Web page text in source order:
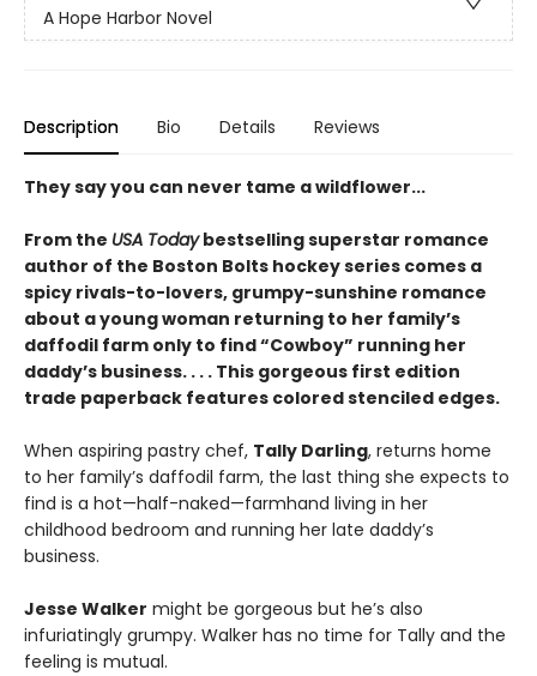
A Hope Harbor Novel
Description Bio Details Reviews
They say you can never tame a wildflower...
From the USA Todaybestselling superstar romance
author of the Boston Bolts hockey series comes a
spicy rivals-to-lovers, grumpy-sunshine romance
about a young woman returning to her family’s
daffodil farm only to find “Cowboy” running her
daddy’s business. . . . This gorgeous first edition
trade paperback features colored stenciled edges.
When aspiring pastry chef, Tally Darling, returns home
to her family’s daffodil farm, the last thing she expects to
find is a hot—half-naked—farmhand living in her
childhood bedroom and running her late daddy’s
business.
Jesse Walker might be gorgeous but he’s also
infuriatingly grumpy. Walker has no time for Tally and the
feeling is mutual.